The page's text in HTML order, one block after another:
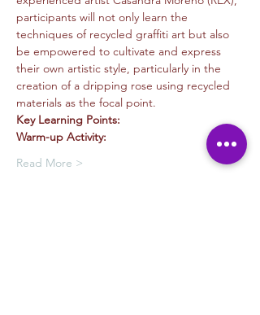
participants will not only learn the
techniques of recycled graffiti art but also
be empowered to cultivate and express
their own artistic style, particularly in the
creation of a dripping rose using recycled
materials as the focal point.
Key Learning Points:
Warm-up Activity:
Read More >